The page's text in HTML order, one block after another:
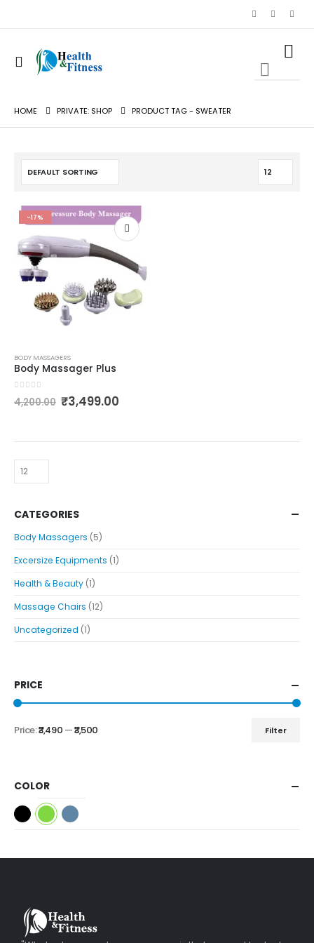
HOME PRIVATE: SHOP PRODUCT TAG - SWEATER
-17%
BODY MASSAGERS
Body Massager Plus
4,200.00 ₹3,499.00
CATEGORIES
Body Massagers (5)
Excersize Equipments (1)
Health & Beauty (1)
Massage Chairs (12)
Uncategorized (1)
PRICE
Filter
Price:₹3,490 —₹3,500
COLOR